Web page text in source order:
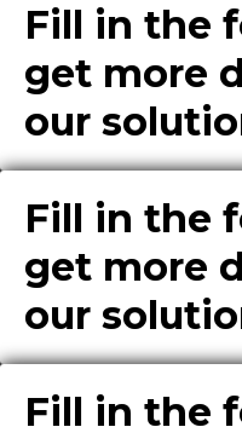
Fill in the
get more
our
Fill in the
get more
our
Fill in the